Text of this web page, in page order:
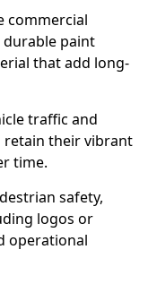
commercial
paint
that add long-
traffic and
retain their vibrant
time.
safety,
logos or
operational